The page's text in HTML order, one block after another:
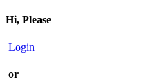
Hi, Please
Login
or